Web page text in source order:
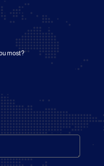
most?